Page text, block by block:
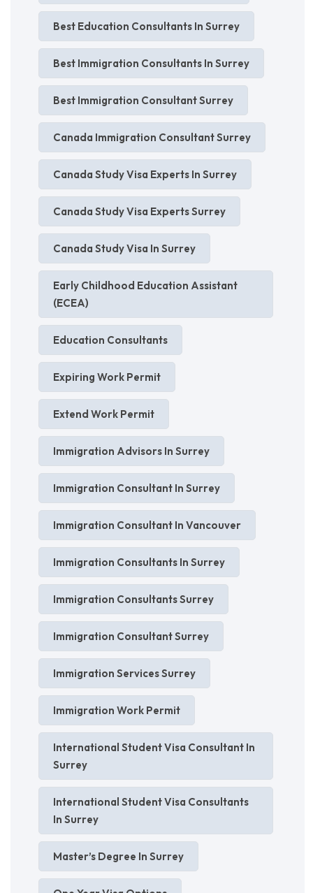
Best Education Consultants In Surrey
Best Immigration Consultants In Surrey
Best Immigration Consultant Surrey
Canada Immigration Consultant Surrey
Canada Study Visa Experts In Surrey
Canada Study Visa Experts Surrey
Canada Study Visa In Surrey
Early Childhood Education Assistant
(ECEA)
Education Consultants
Expiring Work Permit
Extend Work Permit
Immigration Advisors In Surrey
Immigration Consultant In Surrey
Immigration Consultant In Vancouver
Immigration Consultants In Surrey
Immigration Consultants Surrey
Immigration Consultant Surrey
Immigration Services Surrey
Immigration Work Permit
International Student Visa Consultant In
Surrey
International Student Visa Consultants
In Surrey
Master’s Degree In Surrey